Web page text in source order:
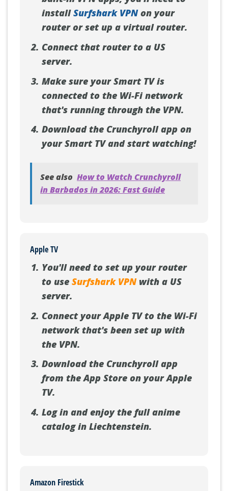
installSurfshark VPNon your
router or set up a virtual router.
Connect that router to a US
server.
Make sure your Smart TV is
connected to the Wi-Fi network
that's running through the VPN.
Download the Crunchyroll app on
your Smart TV and start watching!
See also How to Watch Crunchyroll
in Barbados in 2026: Fast Guide
Apple TV
You'll need to set up your router
to useSurfshark VPNwith a US
server.
Connect your Apple TV to the Wi-Fi
network that's been set up with
the VPN.
Download the Crunchyroll app
from the App Store on your Apple
TV.
Log in and enjoy the full anime
catalog in Liechtenstein.
Amazon Firestick